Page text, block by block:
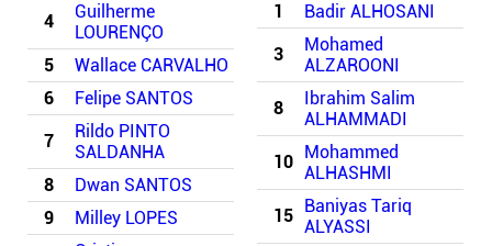
4
Guilherme
LOURENÇO
5
Wallace CARVALHO
6
Felipe SANTOS
7
Rildo PINTO
SALDANHA
8
Dwan SANTOS
9
Milley LOPES
1 Badir ALHOSANI
3
Mohamed
ALZAROONI
8
Ibrahim Salim
ALHAMMADI
10
Mohammed
ALHASHMI
15
Baniyas Tariq
ALYASSI